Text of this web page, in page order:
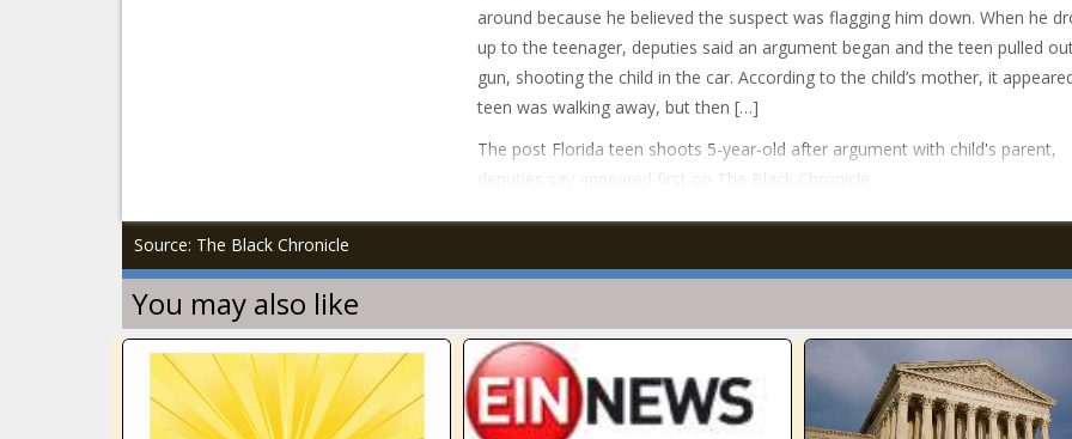
around because he believed the suspect was flagging him down. When he
up to the teenager, deputies said an argument began and the teen pulled
gun, shooting the child in the car. According to the child’s mother, it
teen was walking away, but then […]
The post Florida teen shoots 5-year-old after argument with child's parent,
deputies say appeared first on The Black Chronicle.
Source: The Black Chronicle
You may also like